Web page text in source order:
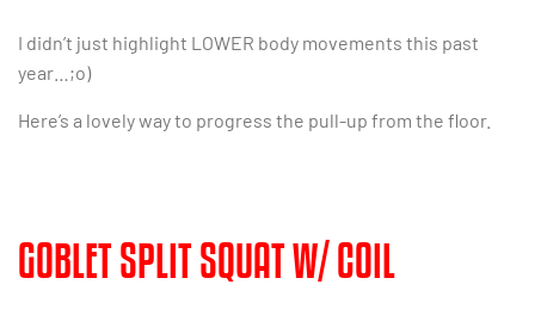
I didn’t just highlight LOWER body movements this past
year…;o)
Here’s a lovely way to progress the pull-up from the floor.
GOBLET SPLIT SQUAT W/ COIL